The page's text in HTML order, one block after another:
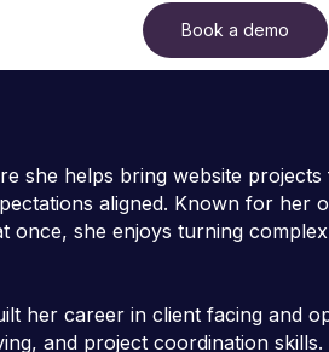
Book a demo
she helps bring website
aligned. Known for her
once, she enjoys turning
her career in client facing and
and project coordination skills.